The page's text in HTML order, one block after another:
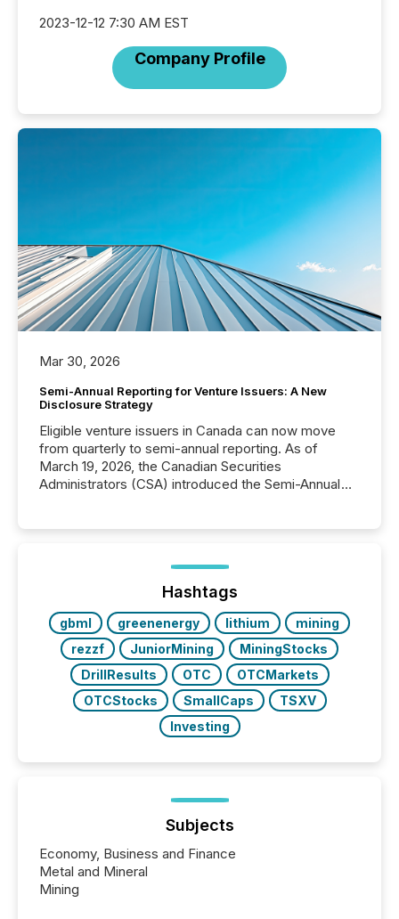
2023-12-12 7:30 AM EST
Company Profile
Mar 30, 2026
Semi-Annual Reporting for Venture Issuers: A New
Disclosure Strategy
Eligible venture issuers in Canada can now move
from quarterly to semi-annual reporting. As of
March 19, 2026, the Canadian Securities
Administrators (CSA) introduced the Semi-Annual
optionally skip first and third quarter financial filings .
This reduces overall reporting burdens and costs. It
also...
Hashtags
gbml greenenergy lithium
mining
rezzf
JuniorMining
MiningStocks
DrillResults
OTC
OTCMarkets
OTCStocks
SmallCaps
TSXV
Investing
Subjects
Economy, Business and Finance
Metal and Mineral
Mining